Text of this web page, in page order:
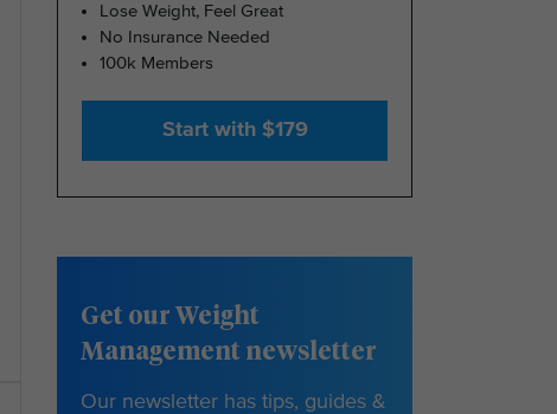
Lose Weight, Feel Great
No Insurance Needed
100k Members
Start with $179
Get our Weight
Management newsletter
Our newsletter has tips, guides &